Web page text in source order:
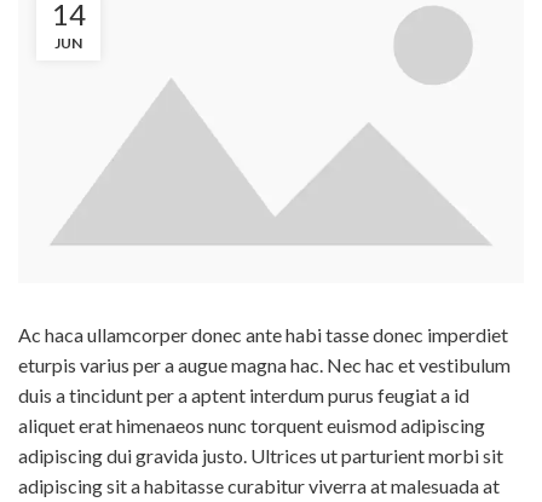
14
JUN
Ac haca ullamcorper donec ante habi tasse donec imperdiet
eturpis varius per a augue magna hac. Nec hac et vestibulum
duis a tincidunt per a aptent interdum purus feugiat a id
aliquet erat himenaeos nunc torquent euismod adipiscing
adipiscing dui gravida justo. Ultrices ut parturient morbi sit
adipiscingsit a habitasse curabitur viverra at malesuada at